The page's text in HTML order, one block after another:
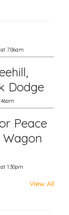
7:06am
Dodge
Peace
1:30pm
View All